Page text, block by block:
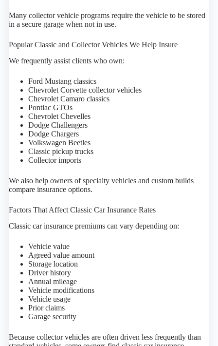
Many collector vehicle programs require the vehicle to be stored
in a secure garage when not in use.
Popular Classic and Collector Vehicles We Help Insure
We frequently assist clients who own:
Ford Mustang classics
Chevrolet Corvette collector vehicles
Chevrolet Camaro classics
Pontiac GTOs
Chevrolet Chevelles
Dodge Challengers
Dodge Chargers
Volkswagen Beetles
Classic pickup trucks
Collector imports
We also help owners of specialty vehicles and custom builds
compare insurance options.
Factors That Affect Classic Car Insurance Rates
Classic car insurance premiums can vary depending on:
Vehicle value
Agreed value amount
Storage location
Driver history
Annual mileage
Vehicle modifications
Vehicle usage
Prior claims
Garage security
Because collector vehicles are often driven less frequently than